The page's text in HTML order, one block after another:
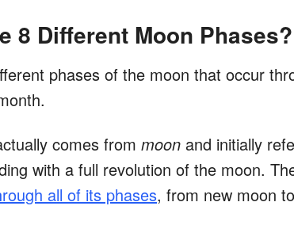
8 Different Moon Phases?
phases of the moon that occur
comes from moon and initially
with a full revolution of the moon.
all of its phases, from new moon